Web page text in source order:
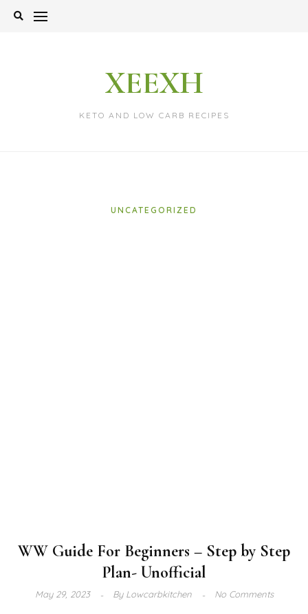
Skip
XEEXH
KETO AND LOW CARB RECIPES
UNCATEGORIZED
WW Guide For Beginners – Step by Step
Plan- Unofficial
May 29, 2023 ByLowcarbkitchen No Comments